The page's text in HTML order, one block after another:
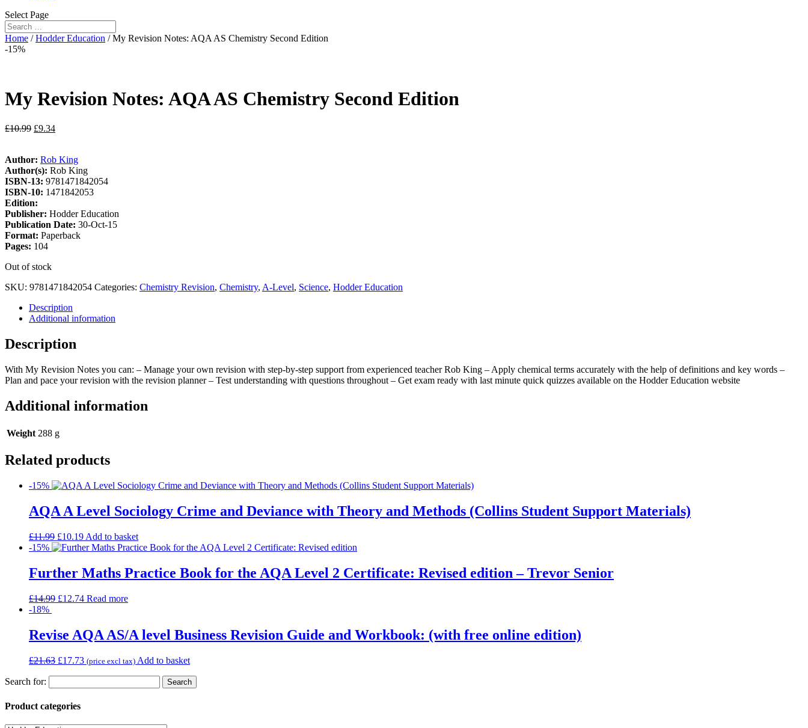
Select Page
Home /Hodder Education / My Revision Notes: AQA AS Chemistry Second Edition
-15%
My Revision Notes: AQA AS Chemistry Second Edition
£10.99 £9.34
Author: Rob King
Author(s): Rob King
ISBN-13: 9781471842054
ISBN-10: 1471842053
Edition:
Publisher: Hodder Education
Publication Date: 30-Oct-15
Format: Paperback
Pages: 104
Out of stock
SKU: 9781471842054 Categories: Chemistry Revision, Chemistry, A-Level, Science, Hodder Education
Description
Additional information
Description
With My Revision Notes you can: – Manage your own revision with step-by-step support from experienced teacher Rob King – Apply chemical terms accurately with the help of definitions and key words –
Plan and pace your revision with the revision planner – Test understanding with questions throughout – Get exam ready with last minute quick quizzes available on the Hodder Education website
Additional information
Weight 288 g
Related products
-15%
AQA A Level Sociology Crime and Deviance with Theory and Methods (Collins Student Support Materials)
£11.99 £10.19 Add to basket
-15%
Further Maths Practice Book for the AQA Level 2 Certificate: Revised edition – Trevor Senior
£14.99 £12.74 Read more
-18%
Revise AQA AS/A level Business Revision Guide and Workbook: (with free online edition)
£21.63 £17.73 (price excl tax) Add to basket
Search for:
Product categories